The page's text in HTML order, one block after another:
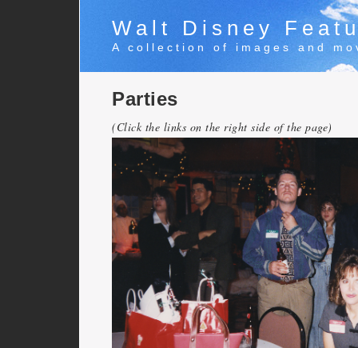
Walt Disney
A collection of images and
Parties
(Click the links on the right side of the page)